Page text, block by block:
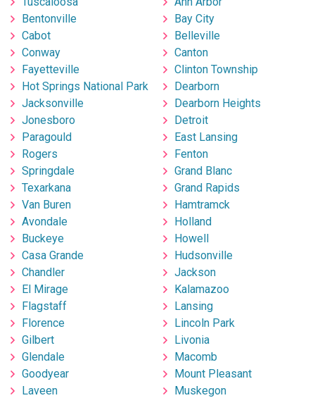
Bentonville
Cabot
Conway
Fayetteville
Hot Springs National Park
Jacksonville
Jonesboro
Paragould
Rogers
Springdale
Texarkana
Van Buren
Avondale
Buckeye
Casa Grande
Chandler
El Mirage
Flagstaff
Florence
Gilbert
Glendale
Goodyear
Laveen
Bay City
Belleville
Canton
Clinton Township
Dearborn
Dearborn Heights
Detroit
East Lansing
Fenton
Grand Blanc
Grand Rapids
Hamtramck
Holland
Howell
Hudsonville
Jackson
Kalamazoo
Lansing
Lincoln Park
Livonia
Macomb
Mount Pleasant
Muskegon